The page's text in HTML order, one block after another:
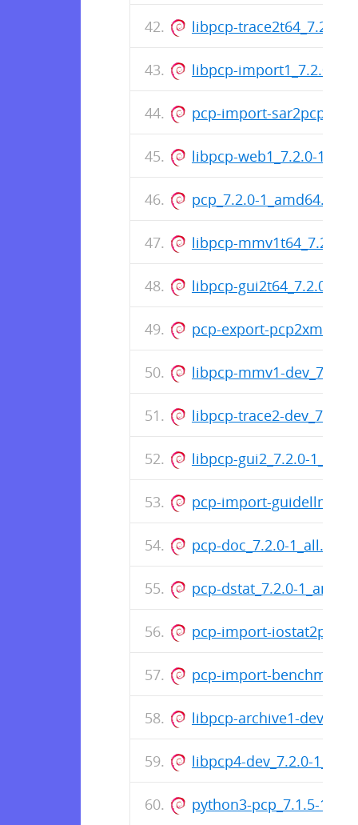
libpcp-trace2t64_7.2.0-
libpcp-import1_7.2.0-
pcp-import-
libpcp-web1_7.2.0-
pcp_7.2.0-1_amd64.deb
libpcp-mmv1t64_7.2.0-
libpcp-gui2t64_7.2.0-
pcp-export-
libpcp-mmv1-dev_7.2.0-
libpcp-trace2-dev_7.2.0-
libpcp-gui2_7.2.0-
pcp-import-
pcp-doc_7.2.0-1_all.deb
pcp-dstat_7.2.0-
pcp-import-
pcp-import-
libpcp-archive1-
libpcp4-dev_7.2.0-
python3-pcp_7.1.5-